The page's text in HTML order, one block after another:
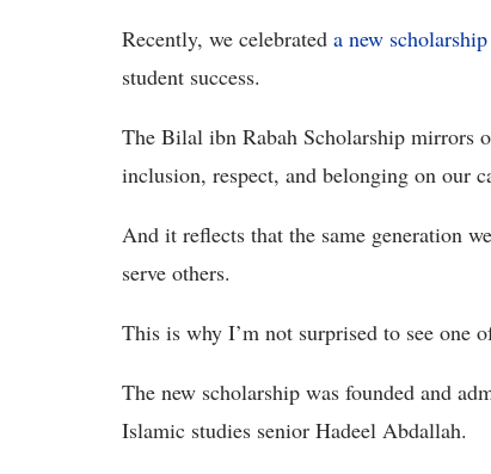
Recently, we celebrated a new
student success.
The Bilal ibn Rabah Scholarship mirrors
inclusion, respect, and belonging on our
And it reflects that the same generation
serve others.
This is why I’m not surprised to see one
The new scholarship was founded and
Islamic studies senior Hadeel Abdallah.